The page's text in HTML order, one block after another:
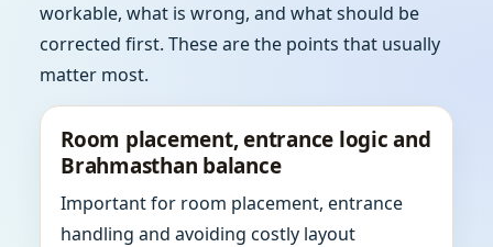
workable, what is wrong, and what should be
corrected first. These are the points that usually
matter most.
Room placement, entrance logic and
Brahmasthan balance
Important for room placement, entrance
handling and avoiding costly layout